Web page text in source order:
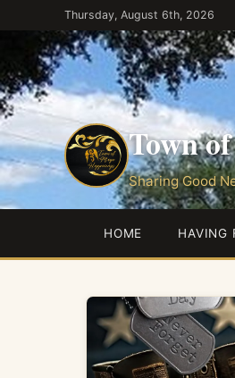
to
content
Thursday, August 6th, 2026
Town
Sharing Good
HOME HAVING